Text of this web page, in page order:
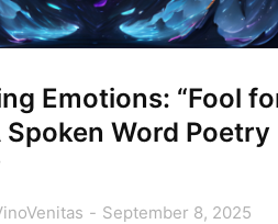
Emotions: “Fool
Spoken Word Poetry
September 8, 2025